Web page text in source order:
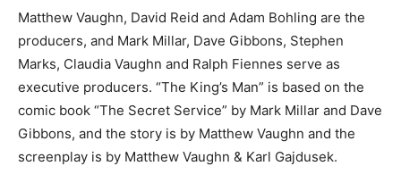
Matthew Vaughn, David Reid and Adam Bohling are the
producers, and Mark Millar, Dave Gibbons, Stephen
Marks, Claudia Vaughn and Ralph Fiennes serve as
executive producers. “The King’s Man” is based on the
comic book “The Secret Service” by Mark Millar and Dave
Gibbons, and the story is by Matthew Vaughn and the
screenplay is by Matthew Vaughn & Karl Gajdusek.